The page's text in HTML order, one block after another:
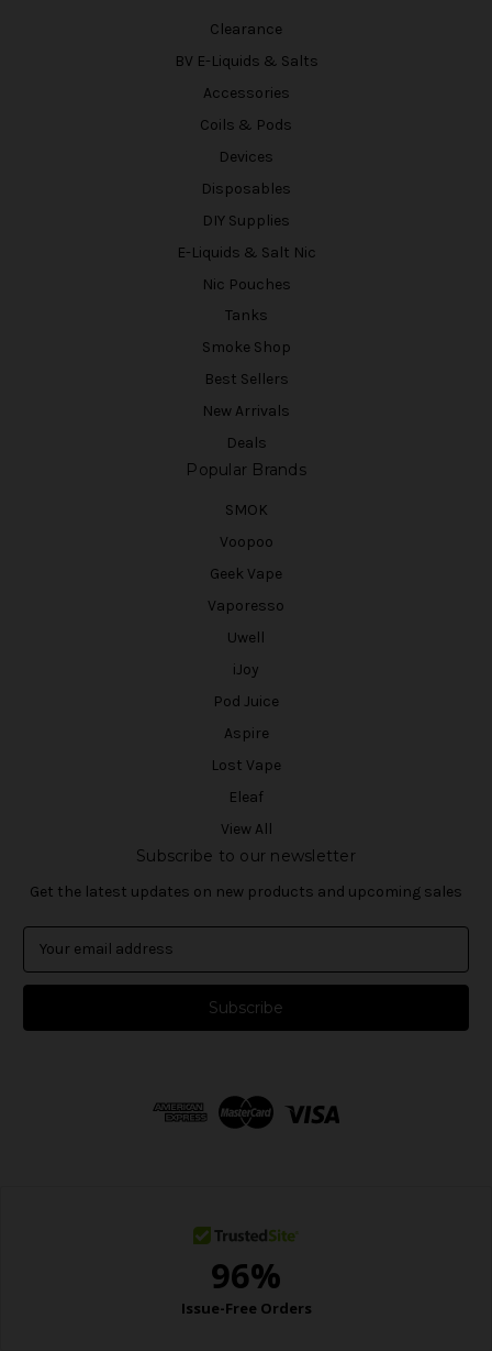
Clearance
BV E-Liquids & Salts
Accessories
Coils & Pods
Devices
Disposables
DIY Supplies
E-Liquids & Salt Nic
Nic Pouches
Tanks
Smoke Shop
Best Sellers
New Arrivals
Deals
Popular Brands
SMOK
Voopoo
Geek Vape
Vaporesso
Uwell
iJoy
Pod Juice
Aspire
Lost Vape
Eleaf
View All
Subscribe to our newsletter
Get the latest updates on new products and upcoming sales
a
l